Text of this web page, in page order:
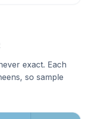
exact. Each
so sample